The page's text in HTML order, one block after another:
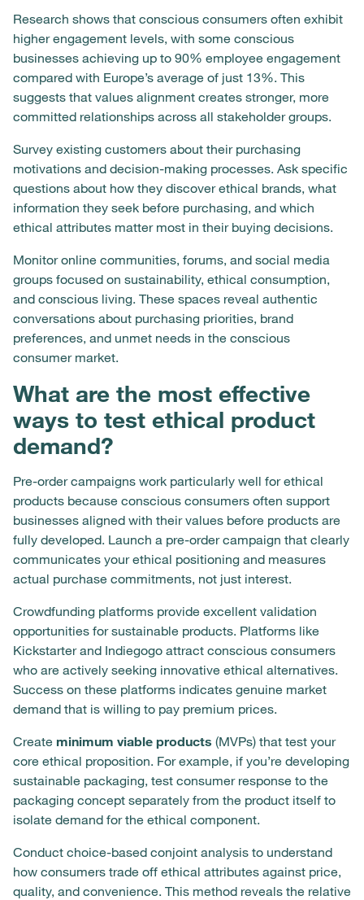
Research shows that conscious consumers often exhibit
higher engagement levels, with some conscious
businesses achieving up to 90% employee engagement
compared with Europe’s average of just 13%. This
suggests that values alignment creates stronger, more
committed relationships across all stakeholder groups.
Survey existing customers about their purchasing
motivations and decision-making processes. Ask specific
questions about how they discover ethical brands, what
information they seek before purchasing, and which
ethical attributes matter most in their buying decisions.
Monitor online communities, forums, and social media
groups focused on sustainability, ethical consumption,
and conscious living. These spaces reveal authentic
conversations about purchasing priorities, brand
preferences, and unmet needs in the conscious
consumer market.
What are the most effective
ways to test ethical product
demand?
Pre-order campaigns work particularly well for ethical
products because conscious consumers often support
businesses aligned with their values before products are
fully developed. Launch a pre-order campaign that clearly
communicates your ethical positioning and measures
actual purchase commitments, not just interest.
Crowdfunding platforms provide excellent validation
opportunities for sustainable products. Platforms like
Kickstarter and Indiegogo attract conscious consumers
who are actively seeking innovative ethical alternatives.
Success on these platforms indicates genuine market
demand that is willing to pay premium prices.
Create minimum viable products (MVPs) that test your
core ethical proposition. For example, if you’re developing
sustainable packaging, test consumer response to the
packaging concept separately from the product itself to
isolate demand for the ethical component.
Conduct choice-based conjoint analysis to understand
how consumers trade off ethical attributes against price,
quality, and convenience. This method reveals the relative